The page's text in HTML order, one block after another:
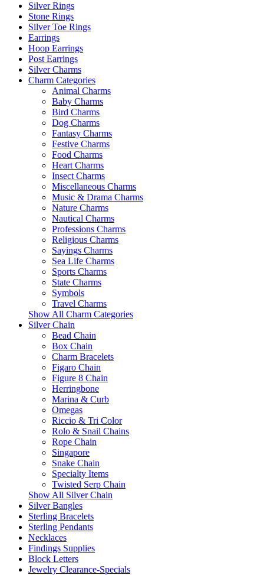
Silver Rings
Stone Rings
Silver Toe Rings
Earrings
Hoop Earrings
Post Earrings
Silver Charms
Charm Categories
Animal Charms
Baby Charms
Bird Charms
Dog Charms
Fantasy Charms
Festive Charms
Food Charms
Heart Charms
Insect Charms
Miscellaneous Charms
Music & Drama Charms
Nature Charms
Nautical Charms
Professions Charms
Religious Charms
Sayings Charms
Sea Life Charms
Sports Charms
State Charms
Symbols
Travel Charms
Show All Charm Categories
Silver Chain
Bead Chain
Box Chain
Charm Bracelets
Figaro Chain
Figure 8 Chain
Herringbone
Marina & Curb
Omegas
Riccio & Tri Color
Rolo & Snail Chains
Rope Chain
Singapore
Snake Chain
Specialty Items
Twisted Serp Chain
Show All Silver Chain
Silver Bangles
Sterling Bracelets
Sterling Pendants
Necklaces
Findings Supplies
Block Letters
Jewelry Clearance-Specials